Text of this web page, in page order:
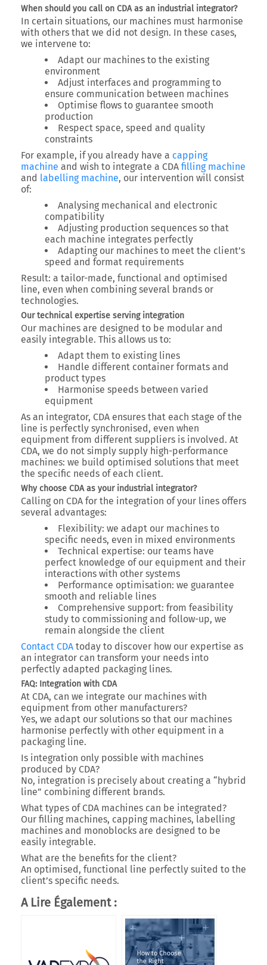
When should you call on CDA as an industrial integrator?
In certain situations, our machines must harmonise
with others that we did not design. In these cases,
we intervene to:
Adapt our machines to the existing
environment
Adjust interfaces and programming to
ensure communication between machines
Optimise flows to guarantee smooth
production
Respect space, speed and quality
constraints
For example, if you already have a capping
machine and wish to integrate a CDA filling machine
and labelling machine, our intervention will consist
of:
Analysing mechanical and electronic
compatibility
Adjusting production sequences so that
each machine integrates perfectly
Adapting our machines to meet the client’s
speed and format requirements
Result: a tailor-made, functional and optimised
line, even when combining several brands or
technologies.
Our technical expertise serving integration
Our machines are designed to be modular and
easily integrable. This allows us to:
Adapt them to existing lines
Handle different container formats and
product types
Harmonise speeds between varied
equipment
As an integrator, CDA ensures that each stage of the
line is perfectly synchronised, even when
equipment from different suppliers is involved. At
CDA, we do not simply supply high-performance
machines: we build optimised solutions that meet
the specific needs of each client.
Why choose CDA as your industrial integrator?
Calling on CDA for the integration of your lines offers
several advantages:
Flexibility: we adapt our machines to
specific needs, even in mixed environments
Technical expertise: our teams have
perfect knowledge of our equipment and their
interactions with other systems
Performance optimisation: we guarantee
smooth and reliable lines
Comprehensive support: from feasibility
study to commissioning and follow-up, we
remain alongside the client
Contact CDA today to discover how our expertise as
an integrator can transform your needs into
perfectly adapted packaging lines.
FAQ: Integration with CDA
At CDA, can we integrate our machines with
equipment from other manufacturers?
Yes, we adapt our solutions so that our machines
harmonise perfectly with other equipment in a
packaging line.
Is integration only possible with machines
produced by CDA?
No, integration is precisely about creating a “hybrid
line” combining different brands.
What types of CDA machines can be integrated?
Our filling machines, capping machines, labelling
machines and monoblocks are designed to be
easily integrable.
What are the benefits for the client?
An optimised, functional line perfectly suited to the
client’s specific needs.
A Lire Également :